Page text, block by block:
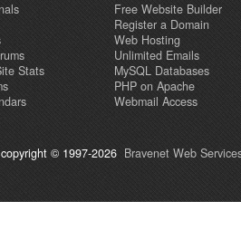
Stats
Free Website Builder
Register a Domain
Web Hosting
Unlimited Emails
MySQL Databases
PHP on Apache
Webmail Access
© 1997-2026 Bravenet Web